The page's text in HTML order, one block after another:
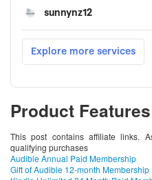
Product Features
This post contains affiliate links.
qualifying purchases
Audible Annual Paid Membership
Gift of Audible 12-month Membership